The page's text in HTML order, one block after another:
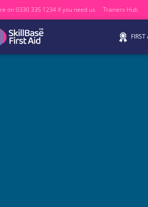
on 0330 335 1234 if you need us. Trainers Hub